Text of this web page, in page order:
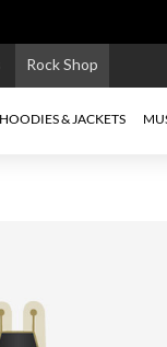
Rock Shop
HOODIES & JACKETS